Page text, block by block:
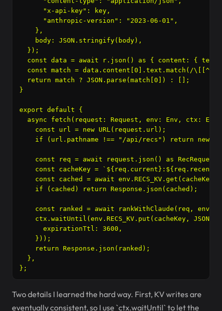
      "x-api-key": key,
      "anthropic-version": "2023-06-01",
    },
    body: JSON.stringify(body),
  });
const data = await r.json() as { content: {
const match = data.content[0].text.match(/
  return match ? JSON.parse(match[0]) : [];
}
export default {
async fetch(request: Request, env: Env, ctx:
    const url = new URL(request.url);
if (url.pathname !== "/api/recs") return new
    const req = await request.json() as RecRequest;
const cacheKey =
const cached = await env.RECS_KV.get(cacheKey,
    if (cached) return Response.json(cached);
const ranked = await rankWithClaude(req,
ctx.waitUntil(env.RECS_KV.put(cacheKey,
      expirationTtl: 3600,
    }));
    return Response.json(ranked);
  },
Two details I learned the hard way. First, KV writes are
eventually consistent, so I use `ctx.waitUntil` to let the